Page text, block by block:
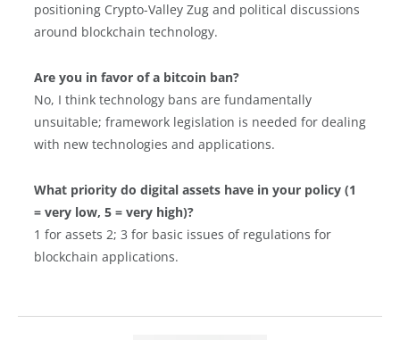
positioning Crypto-Valley Zug and political discussions
around blockchain technology.
Are you in favor of a bitcoin ban?
No, I think technology bans are fundamentally
unsuitable; framework legislation is needed for dealing
with new technologies and applications.
What priority do digital assets have in your policy (1
= very low, 5 = very high)?
1 for assets 2; 3 for basic issues of regulations for
blockchain applications.